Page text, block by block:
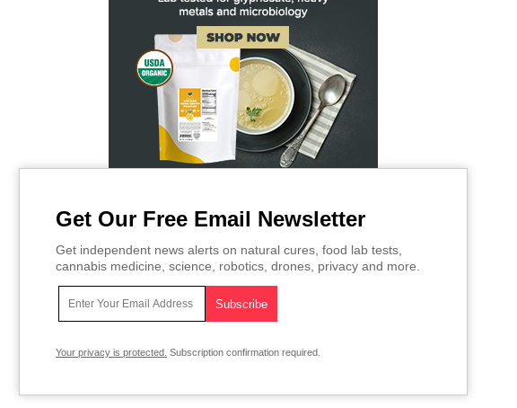
Get Our Free Email Newsletter
Get independent news alerts on natural cures, food lab tests,
cannabis medicine, science, robotics, drones, privacy and more.
Your privacy is protected. Subscription confirmation required.